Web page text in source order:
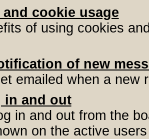
cookie usage
of using cookies
of new
emailed when a new
in and out
in and out from the
on the active